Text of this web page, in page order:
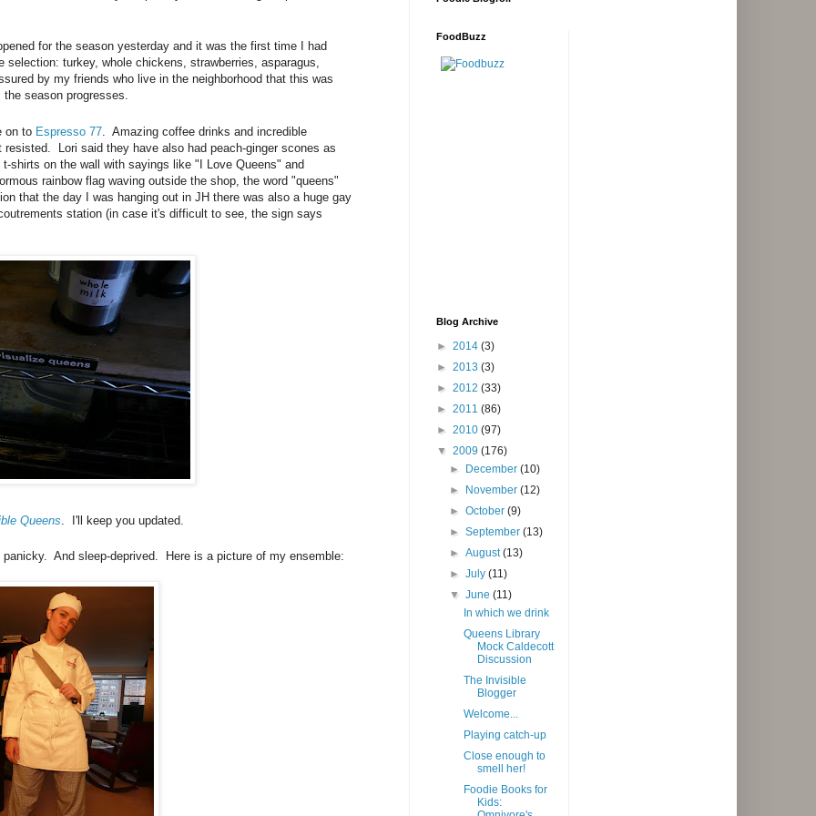
for the season yesterday and it was the first time I had
turkey, whole chickens, strawberries, asparagus,
by my friends who live in the neighborhood that this was
season progresses.
on to Espresso 77 . Amazing coffee drinks and incredible
Lori said they have also had peach-ginger scones as
shirts on the wall with sayings like "I Love Queens" and
rainbow flag waving outside the shop, the word "queens"
that the day I was hanging out in JH there was also a huge gay
station (in case it's difficult to see, the sign says
Queens . I'll keep you updated.
And sleep-deprived. Here is a picture of my ensemble:
FoodBuzz
Blog Archive
► 2014 (3)
► 2013 (3)
► 2012 (33)
► 2011 (86)
► 2010 (97)
▼ 2009 (176)
► December(10)
► November(12)
►October(9)
►September(13)
►August(13)
►July(11)
▼June(11)
In which we drink
Queens Library
Mock Caldecott
Discussion
The Invisible
Blogger
Welcome...
Playing catch-up
Close enough to
smell her!
Foodie Books for
Kids: